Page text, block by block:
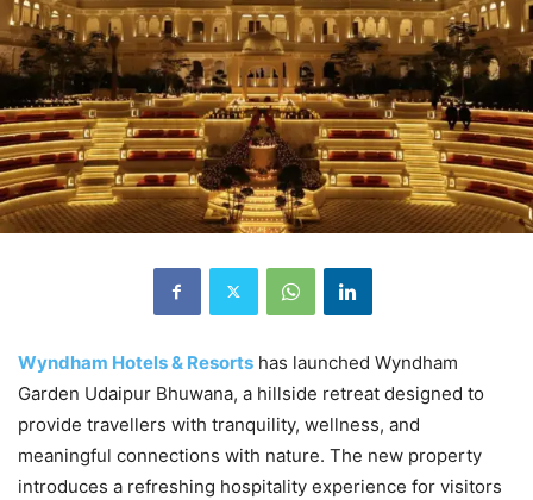
Wyndham Hotels & Resorts has launched Wyndham
Garden Udaipur Bhuwana, a hillside retreat designed to
provide travellers with tranquility, wellness, and
meaningful connections with nature. The new property
introduces a refreshing hospitality experience for visitors